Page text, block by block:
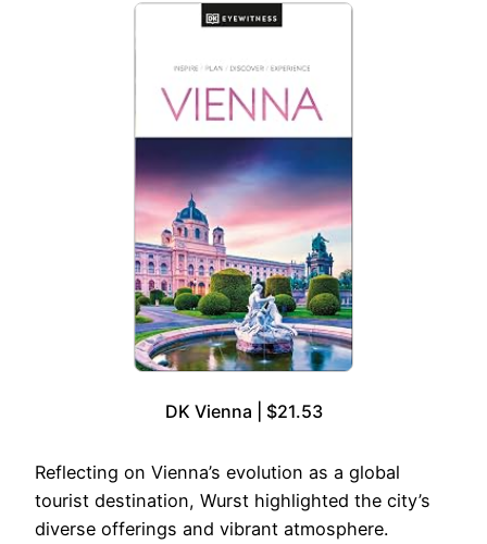
DK Vienna | $21.53
Reflecting on Vienna’s evolution as a global
tourist destination, Wurst highlighted the city’s
diverse offerings and vibrant atmosphere.